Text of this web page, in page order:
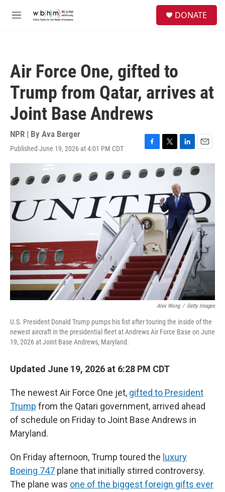
M
DONATE
Air Force One, gifted to
Trump from Qatar, arrives at
Joint Base Andrews
NPR | By Ava Berger
Published June 19, 2026 at 4:01 PM CDT
F
c
e
o
o
k
T
w
i
t
e
r
L
i
n
e
d
I
E
m
a
l
Alex Wong / Getty Images
U.S. President Donald Trump pumps his fist after touring the inside of the
newest aircraft in the presidential fleet at Andrews Air Force Base on June
19, 2026 at Joint Base Andrews, Maryland.
Updated June 19, 2026 at 6:28 PM CDT
The newest Air Force One jet, gifted to President
Trump from the Qatari government, arrived ahead
of schedule on Friday to Joint Base Andrews in
Maryland.
On Friday afternoon, Trump toured the luxury
Boeing 747 plane that initially stirred controversy.
The plane was one of the biggest foreign gifts ever